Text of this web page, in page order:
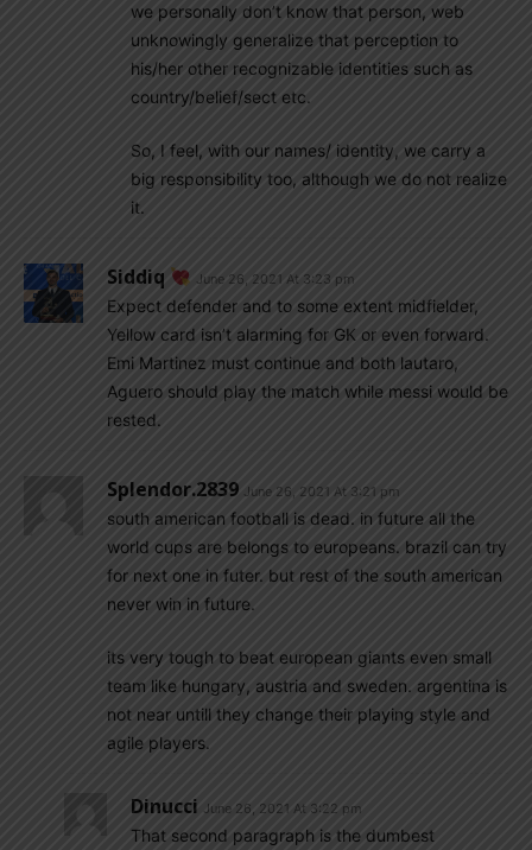
we personally don’t know that person, web
unknowingly generalize that perception to
his/her other recognizable identities such as
country/belief/sect etc.
So, I feel, with our names/ identity, we carry a
big responsibility too, although we do not realize
it.
Siddiq June 26, 2021 At 3:23 pm
Expect defender and to some extent midfielder,
Yellow card isn’t alarming for GK or even forward.
Emi Martinez must continue and both lautaro,
Aguero should play the match while messi would be
rested.
Splendor.2839 June 26, 2021 At 3:21 pm
south american football is dead. in future all the
world cups are belongs to europeans. brazil can try
for next one in futer. but rest of the south american
never win in future.
its very tough to beat european giants even small
team like hungary, austria and sweden. argentina is
not near untill they change their playing style and
agile players.
Dinucci June 26, 2021 At 3:22 pm
That second paragraph is the dumbest